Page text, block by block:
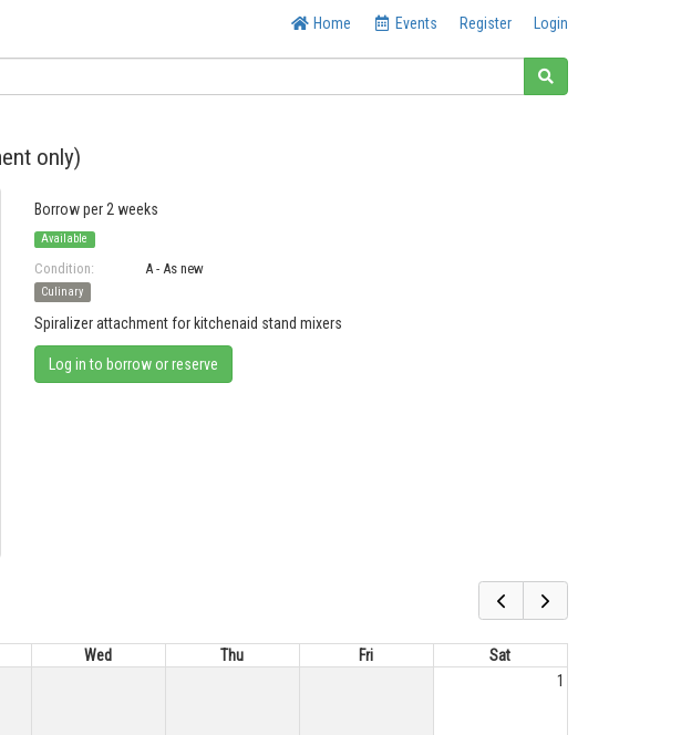
Home Events Register Login
only)
Borrow per 2 weeks
Available
Condition: A - As new
Culinary
Spiralizer attachment for kitchenaid stand mixers
Log in to borrow or reserve
Wed Thu Fri
Sat
1